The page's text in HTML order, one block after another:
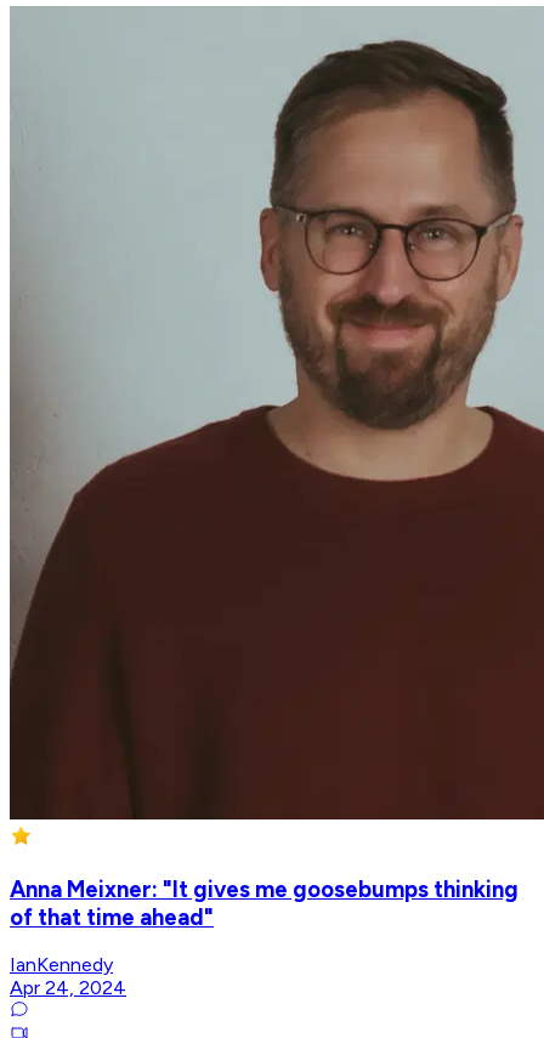
Anna Meixner: "It gives me goosebumps thinking
of that time ahead"
IanKennedy
Apr 24, 2024